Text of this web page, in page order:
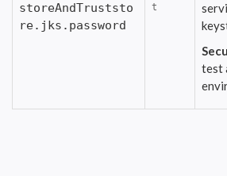
storeAndTruststo
re.jks.password
t
test